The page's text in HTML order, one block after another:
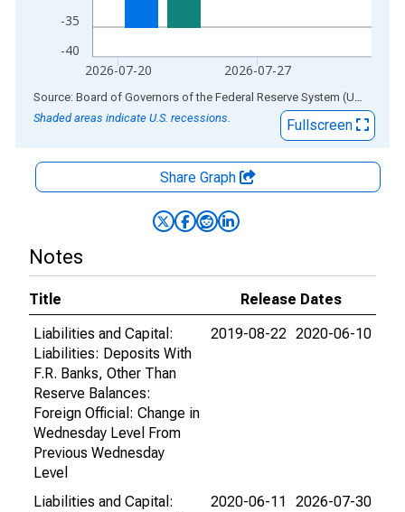
-40
-35
2026-07-20 2026-07-27
End of interactive chart. Source: Board of Governors of the Federal Reserve System (US)
Shaded areas indicate U.S. recessions.
Fullscreen
Share Graph
Notes
Title
Release Dates
Liabilities and Capital:
Liabilities: Deposits With
F.R. Banks, Other Than
Reserve Balances:
Foreign Official: Change in
Wednesday Level From
Previous Wednesday
Level
2019-08-22 2020-06-10
Liabilities and Capital:
2020-06-11 2026-07-30